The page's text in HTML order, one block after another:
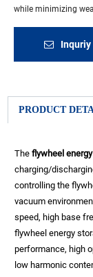
while minimizing
Inquriy
PRODUCT
Theflywheel
charging/
controlling the
vacuum
speed, high base
flywheel energy
performance, high
low harmonic